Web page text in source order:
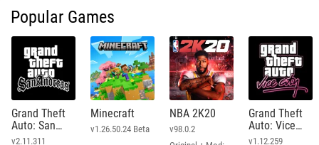
Popular Games
Grand Theft
Auto: San
Andreas
v2.11.311
Minecraft
v1.26.50.24 Beta
NBA 2K20
v98.0.2
Grand Theft
Auto: Vice
City
v1.12.259